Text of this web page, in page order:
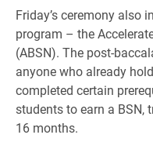
Friday’s ceremony also
program – the
(ABSN). The post-
anyone who already
completed certain
students to earn a BSN,
16 months.